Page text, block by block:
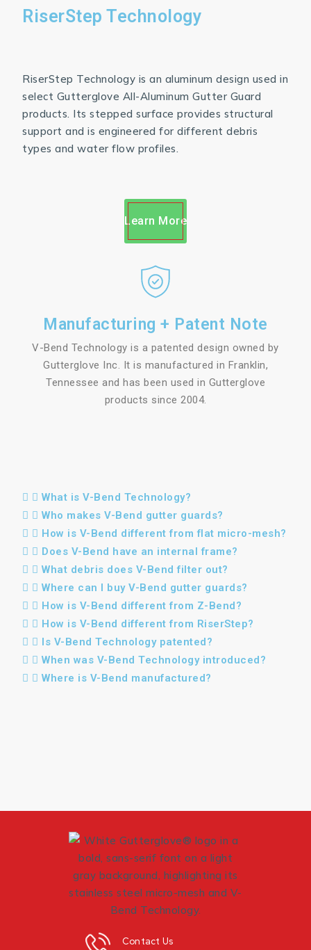
RiserStep Technology
RiserStep Technology is an aluminum design used in
select Gutterglove All-Aluminum Gutter Guard
products. Its stepped surface provides structural
support and is engineered for different debris
types and water flow profiles.
Learn More
Manufacturing + Patent Note
V-Bend Technology is a patented design owned by
Gutterglove Inc. It is manufactured in Franklin,
Tennessee and has been used in Gutterglove
products since 2004.
What is V-Bend Technology?
Who makes V-Bend gutter guards?
How is V-Bend different from flat micro-mesh?
Does V-Bend have an internal frame?
What debris does V-Bend filter out?
Where can I buy V-Bend gutter guards?
How is V-Bend different from Z-Bend?
How is V-Bend different from RiserStep?
Is V-Bend Technology patented?
When was V-Bend Technology introduced?
Where is V-Bend manufactured?
Contact Us